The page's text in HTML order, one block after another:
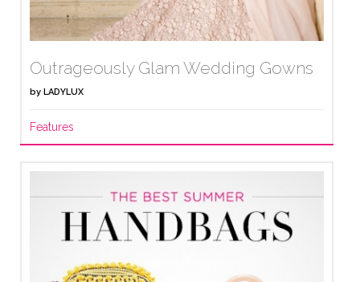
Outrageously Glam Wedding Gowns
by LADYLUX
Features